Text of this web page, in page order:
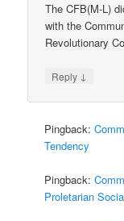
The CFB(M-L)
with the
Revolutionary
Reply ↓
Pingback:
Tendency
Pingback:
Proletarian